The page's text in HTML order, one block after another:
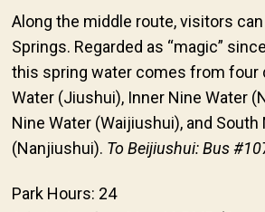
Along the middle route, visitors
Springs. Regarded as “magic”
this spring water comes from four
Water (Jiushui), Inner Nine Water
Nine Water (Waijiushui), and South
(Nanjiushui). To Beijiushui: Bus
Park Hours: 24